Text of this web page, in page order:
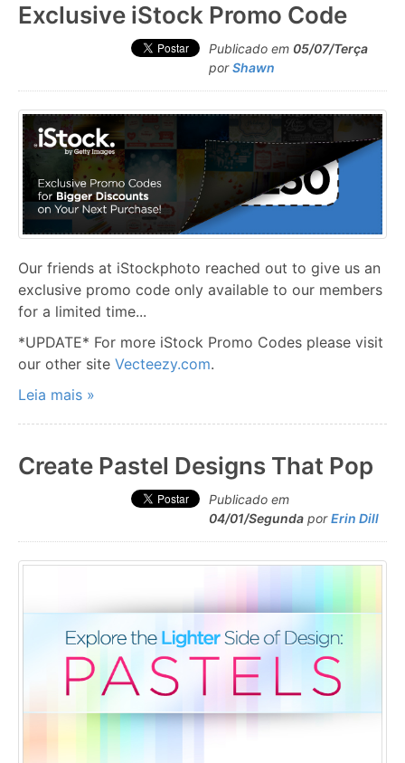
Exclusive iStock Promo Code
Publicado em 05/07/Terça
porShawn
Our friends at iStockphoto reached out to give us an
exclusive promo code only available to our members
for a limited time...
*UPDATE* For more iStock Promo Codes please visit
our other site Vecteezy.com.
Leia mais »
Create Pastel Designs That Pop
Publicado em
04/01/Segunda porErin Dill